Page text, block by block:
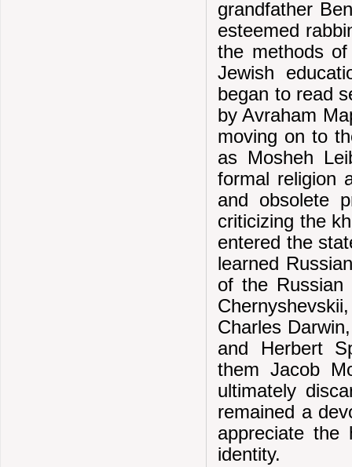
grandfather
esteemed
the methods
Jewish
began to read
by Avraham
moving on to
as Mosheh
formal religion
and obsolete
criticizing the
entered the
learned
of the Russian
Charles
and Herbert
them Jacob
ultimately
remained a
appreciate the
identity.